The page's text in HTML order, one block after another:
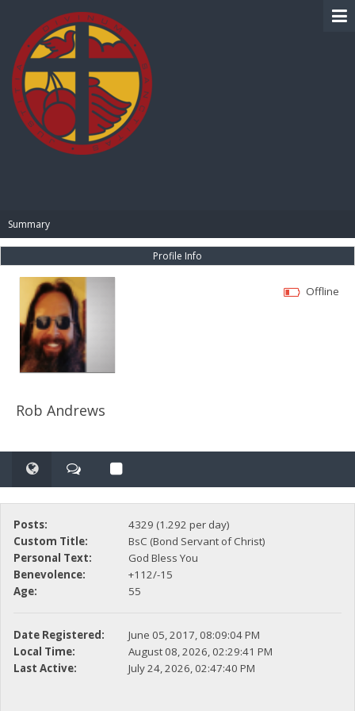
Summary
Profile Info
Rob Andrews
Offline
Posts:
4329 (1.292 per day)
Custom Title:
BsC (Bond Servant of Christ)
Personal Text:
God Bless You
Benevolence:
+112/-15
Age:
55
Date Registered:
June 05, 2017, 08:09:04 PM
Local Time:
August 08, 2026, 02:29:41 PM
Last Active:
July 24, 2026, 02:47:40 PM